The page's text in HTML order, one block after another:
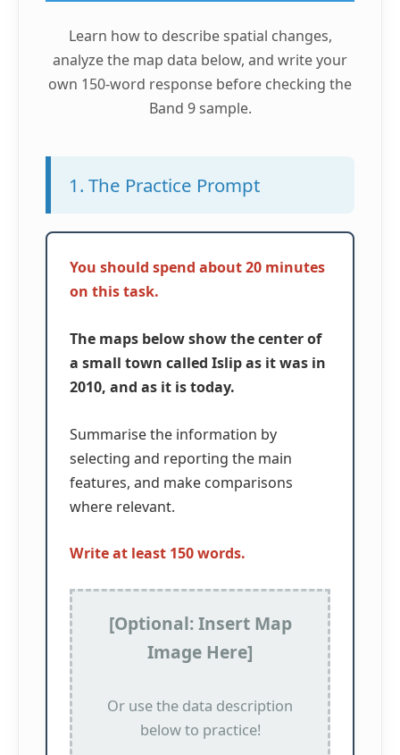
Learn how to describe spatial changes,
analyze the map data below, and write your
own 150-word response before checking the
Band 9 sample.
1. The Practice Prompt
You should spend about 20 minutes
on this task.
The maps below show the center of
a small town called Islip as it was in
2010, and as it is today.
Summarise the information by
selecting and reporting the main
features, and make comparisons
where relevant.
Write at least 150 words.
[Optional: Insert Map
Image Here]
Or use the data description
below to practice!